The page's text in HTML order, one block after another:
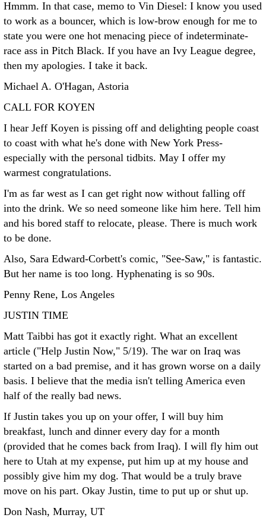
Hmmm. In that case, memo to Vin Diesel: I know you used
to work as a bouncer, which is low-brow enough for me to
state you were one hot menacing piece of indeterminate-
race ass in Pitch Black. If you have an Ivy League degree,
then my apologies. I take it back.
Michael A. O'Hagan, Astoria
CALL FOR KOYEN
I hear Jeff Koyen is pissing off and delighting people coast
to coast with what he's done with New York Press-
especially with the personal tidbits. May I offer my
warmest congratulations.
I'm as far west as I can get right now without falling off
into the drink. We so need someone like him here. Tell him
and his bored staff to relocate, please. There is much work
to be done.
Also, Sara Edward-Corbett's comic, "See-Saw," is fantastic.
But her name is too long. Hyphenating is so 90s.
Penny Rene, Los Angeles
JUSTIN TIME
Matt Taibbi has got it exactly right. What an excellent
article ("Help Justin Now," 5/19). The war on Iraq was
started on a bad premise, and it has grown worse on a daily
basis. I believe that the media isn't telling America even
half of the really bad news.
If Justin takes you up on your offer, I will buy him
breakfast, lunch and dinner every day for a month
(provided that he comes back from Iraq). I will fly him out
here to Utah at my expense, put him up at my house and
possibly give him my dog. That would be a truly brave
move on his part. Okay Justin, time to put up or shut up.
Don Nash, Murray, UT